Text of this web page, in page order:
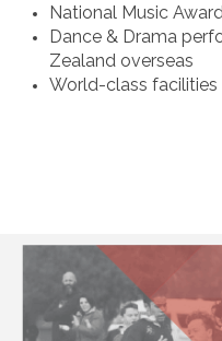
National Music Award
Dance & Drama
Zealand overseas
World-class facilities